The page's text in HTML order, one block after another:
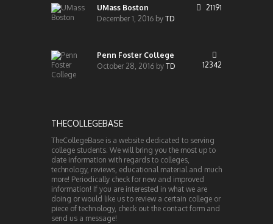
UMass Boston
December 1, 2016 by TD
21191
Penn Foster College
October 28, 2016 by TD 12342
THECOLLEGEBASE
TheCollegeBase is a website dedicated to serving
college students. We will bring you the most up to
date information with regards to colleges,
technology, reviews, educational material and much
more! Periodically check for new and improved
information! If you are interested in what we are
doing or would like us to review a certain college or
piece of technology, check out the contact form and
send us a message!